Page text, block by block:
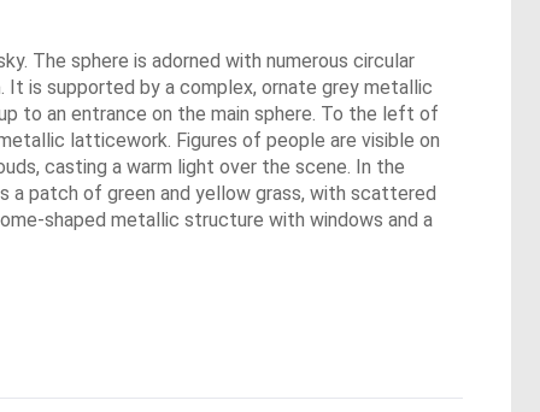
The sphere is adorned with numerous circular
It is supported by a complex, ornate grey metallic
to an entrance on the main sphere. To the left of
latticework. Figures of people are visible on
casting a warm light over the scene. In the
a patch of green and yellow grass, with scattered
shaped metallic structure with windows and a